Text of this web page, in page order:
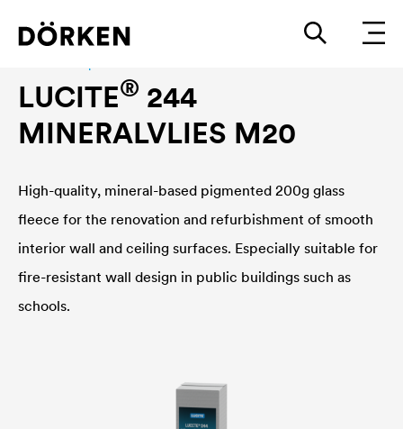
LUCITE® 244
MINERALVLIES M20
High-quality, mineral-based pigmented 200g glass
fleece for the renovation and refurbishment of smooth
interior wall and ceiling surfaces. Especially suitable for
fire-resistant wall design in public buildings such as
schools.